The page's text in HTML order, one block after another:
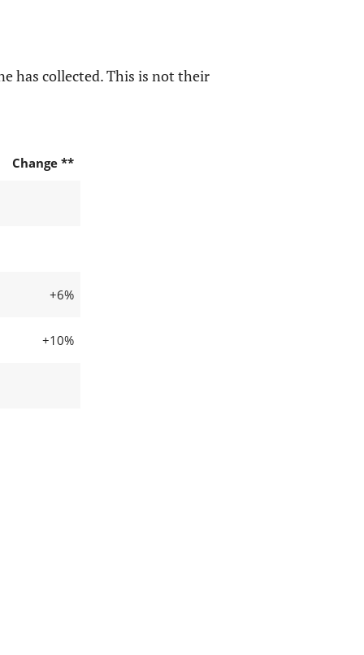
has collected. This is not their
Change **
+6%
+10%